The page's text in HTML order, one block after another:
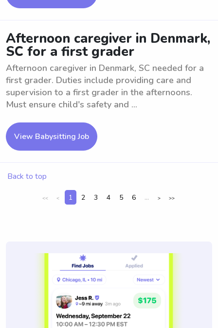
Afternoon caregiver in Denmark,
SC for a first grader
Afternoon caregiver in Denmark, SC needed for a
first grader. Duties include providing care and
supervision to a first grader in the afternoons.
Must ensure child's safety and ...
View Babysitting Job
Back to top
<< < 1 2 3 4 5 6 ... > >>